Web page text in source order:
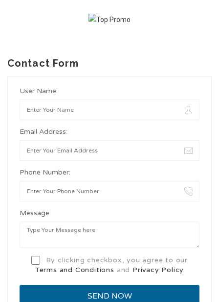
Contact Form
User Name:
Email Address:
Phone Number:
Message:
By clicking checkbox, you agree to our
Terms and Conditions and Privacy Policy